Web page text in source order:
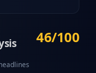
46/100